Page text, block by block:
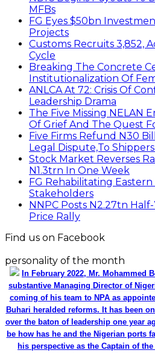
MFBs
FG Eyes $50bn
Projects
Customs Recruits 3,852,
Cycle
Breaking The Concrete
Institutionalization Of
ANLCA At 72: Crisis Of
Leadership Drama
The Five Missing NELAN
Of Grief And The Quest
Five Firms Refund N30
Legal Dispute,To
Stock Market Reverses
N1.3trn In One Week
FG Rehabilitating Eastern
Stakeholders
NNPC Posts N2.27tn
Price Rally
Find us on Facebook
personality of the month
In February 2022, Mr. Mohammed
substantive Managing Director of
coming of his team to NPA as
Buhari heralded reforms. It has been
over the baton of leadership one year
be how has he and the Nigerian ports
his perspective as the Captain of